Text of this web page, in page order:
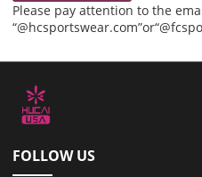
Please pay attention to the
FOLLOW US